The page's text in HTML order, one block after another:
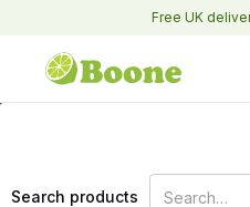
Free UK
Search products